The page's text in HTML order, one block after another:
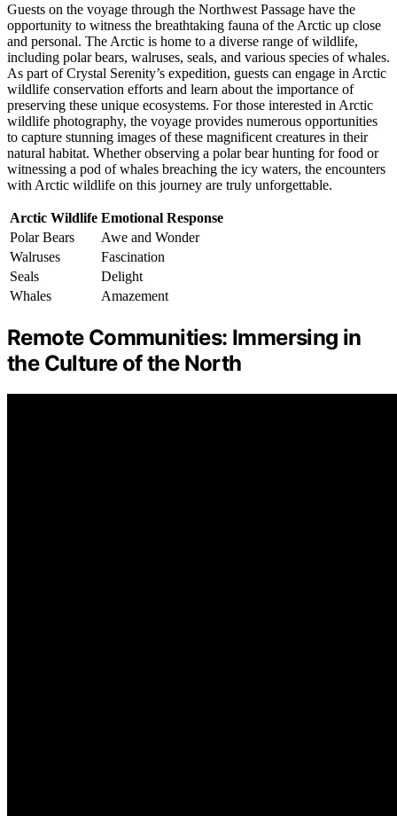
Guests on the voyage through the Northwest Passage have the
opportunity to witness the breathtaking fauna of the Arctic up close
and personal. The Arctic is home to a diverse range of wildlife,
including polar bears, walruses, seals, and various species of whales.
As part of Crystal Serenity’s expedition, guests can engage in Arctic
wildlife conservation efforts and learn about the importance of
preserving these unique ecosystems. For those interested in Arctic
wildlife photography, the voyage provides numerous opportunities
to capture stunning images of these magnificent creatures in their
natural habitat. Whether observing a polar bear hunting for food or
witnessing a pod of whales breaching the icy waters, the encounters
with Arctic wildlife on this journey are truly unforgettable.
Arctic Wildlife Emotional Response
Polar Bears
Awe and Wonder
Walruses
Fascination
Seals
Delight
Whales
Amazement
Remote Communities: Immersing in
the Culture of the North